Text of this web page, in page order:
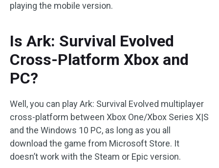
playing the mobile version.
Is Ark: Survival Evolved
Cross-Platform Xbox and
PC?
Well, you can play Ark: Survival Evolved multiplayer
cross-platform between Xbox One/Xbox Series X|S
and the Windows 10 PC, as long as you all
download the game from Microsoft Store. It
doesn’t work with the Steam or Epic version.